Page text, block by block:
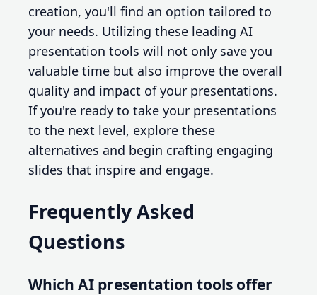
creation, you'll find an option tailored to
your needs. Utilizing these leading AI
presentation tools will not only save you
valuable time but also improve the overall
quality and impact of your presentations.
If you're ready to take your presentations
to the next level, explore these
alternatives and begin crafting engaging
slides that inspire and engage.
Frequently Asked
Questions
Which AI presentation tools offer